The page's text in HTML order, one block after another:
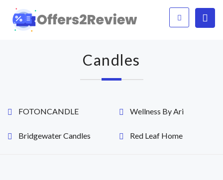
Candles
FOTONCANDLE Wellness By Ari
Bridgewater Candles Red Leaf Home